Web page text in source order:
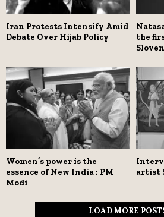
Iran Protests Intensify Amid
Debate Over Hijab Policy
the
Women’s power is the
essence of New India : PM
Modi
artist
LOAD MORE